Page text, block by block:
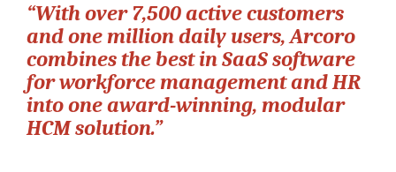
“With over 7,500 active customers
and one million daily users, Arcoro
combines the best in SaaS software
for workforce management and HR
into one award-winning, modular
HCM solution.”